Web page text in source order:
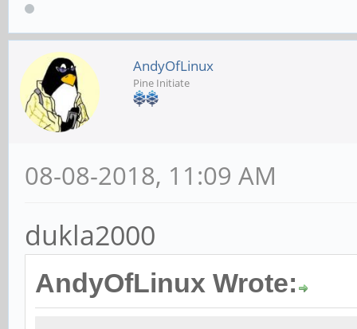
AndyOfLinux
Pine Initiate
08-08-2018, 11:09 AM
dukla2000
AndyOfLinux Wrote: